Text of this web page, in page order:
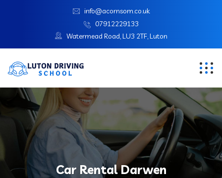
info@acornsom.co.uk
07912229133
Watermead Road, LU3 2TF, Luton
Car Rental Darwen